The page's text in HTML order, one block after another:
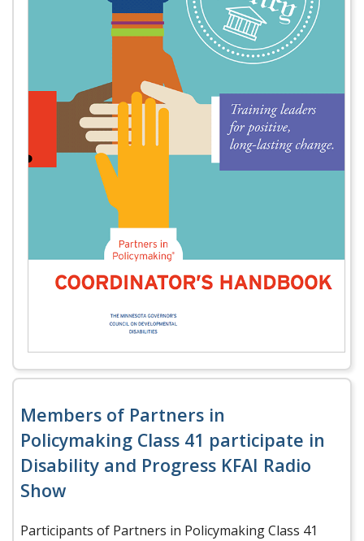
Members of Partners in
Policymaking Class 41 participate in
Disability and Progress KFAI Radio
Show
Participants of Partners in Policymaking Class 41